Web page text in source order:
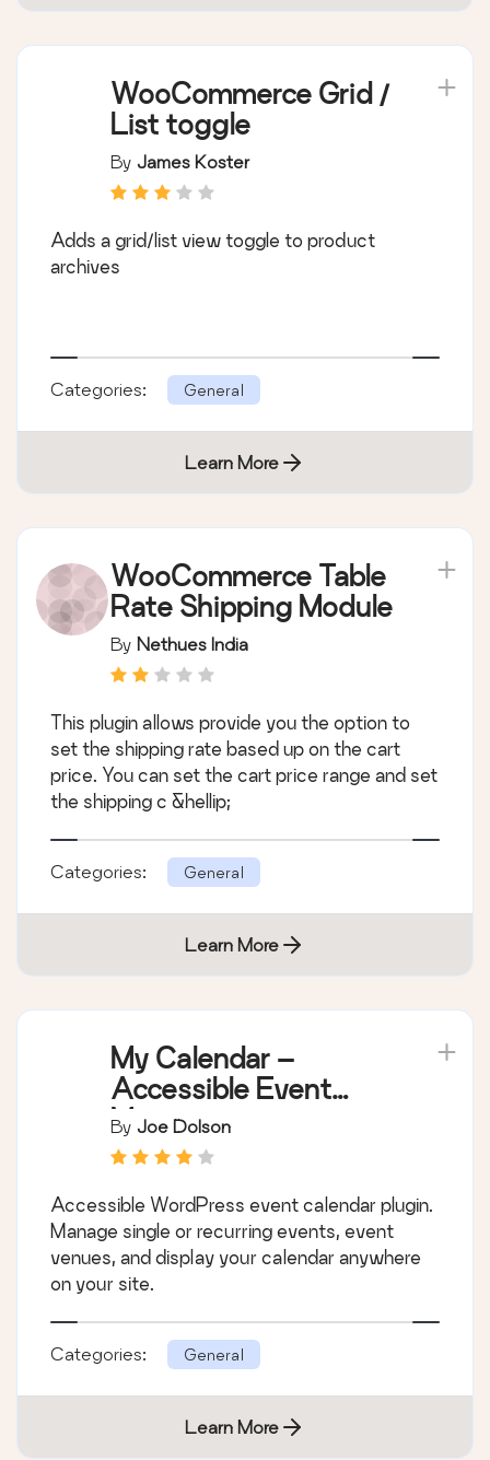
WooCommerce Grid /
List toggle
By James Koster
Adds a grid/list view toggle to product
archives
Categories: General
Learn More
WooCommerce Table
Rate Shipping Module
By Nethues India
This plugin allows provide you the option to
set the shipping rate based up on the cart
price. You can set the cart price range and set
the shipping c &hellip;
Categories: General
Learn More
My Calendar –
Accessible Event
Manager
By Joe Dolson
Accessible WordPress event calendar plugin.
Manage single or recurring events, event
venues, and display your calendar anywhere
on your site.
Categories: General
Learn More